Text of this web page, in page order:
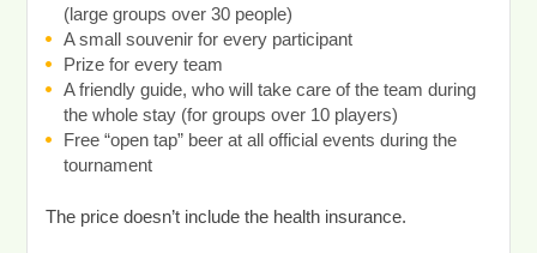
(large groups over 30 people)
A small souvenir for every participant
Prize for every team
A friendly guide, who will take care of the team during
the whole stay (for groups over 10 players)
Free “open tap” beer at all official events during the
tournament
The price doesn’t include the health insurance.